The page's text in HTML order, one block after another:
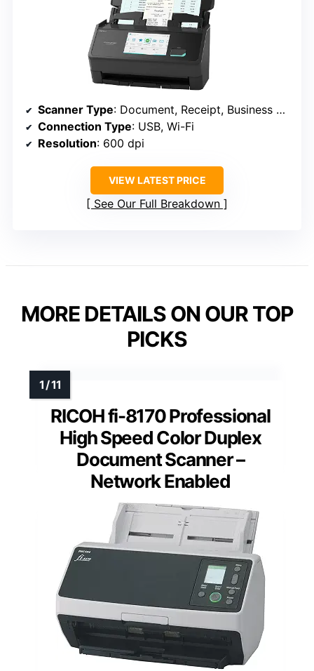
Scanner Type: Document, Receipt, Business Card
Connection Type: USB, Wi-Fi
Resolution: 600 dpi
VIEW LATEST PRICE
See Our Full Breakdown
MORE DETAILS ON OUR TOP
PICKS
RICOH fi-8170 Professional
High Speed Color Duplex
Document Scanner –
Network Enabled